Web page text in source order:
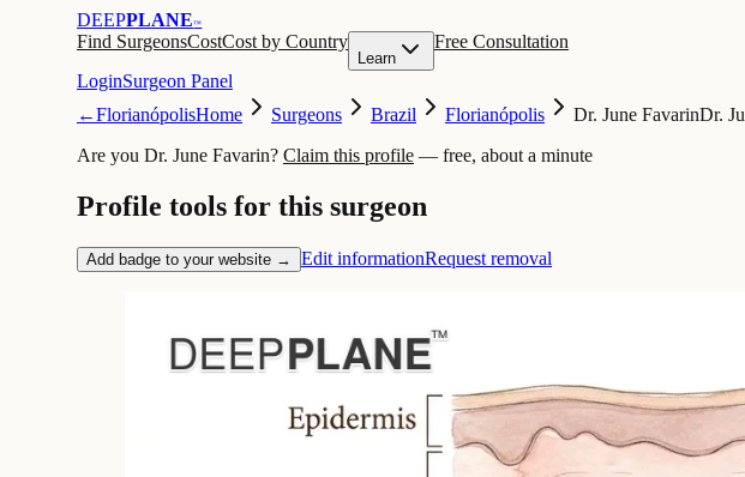
DEEPPLANE™
Find SurgeonsCostCost by Country
Learn
Free Consultation
LoginSurgeon Panel
←FlorianópolisHome Surgeons Brazil Florianópolis Dr. June FavarinDr.
Are you Dr. June Favarin? Claim this profile — free, about a minute
Profile tools for this surgeon
Add badge to your website → Edit informationRequest removal